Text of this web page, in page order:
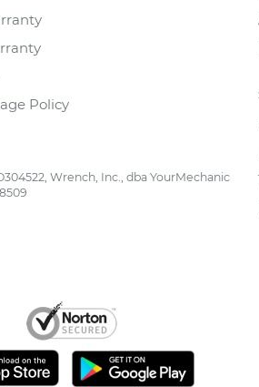
Policy
Wrench, Inc., dba YourMechanic